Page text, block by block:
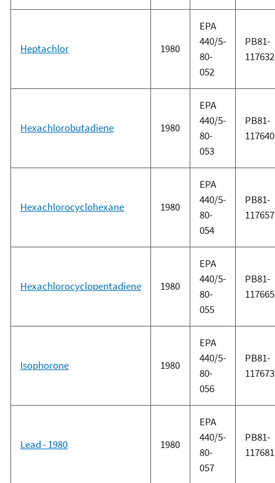
Heptachlor 1980
EPA
440/5-
80-
052
PB81-
117632
Hexachlorobutadiene 1980
EPA
440/5-
80-
053
PB81-
117640
Hexachlorocyclohexane 1980
EPA
440/5-
80-
054
PB81-
117657
Hexachlorocyclopentadiene 1980
EPA
440/5-
80-
055
PB81-
117665
Isophorone 1980
EPA
440/5-
80-
056
PB81-
117673
Lead - 1980 1980
EPA
440/5-
80-
057
PB81-
117681